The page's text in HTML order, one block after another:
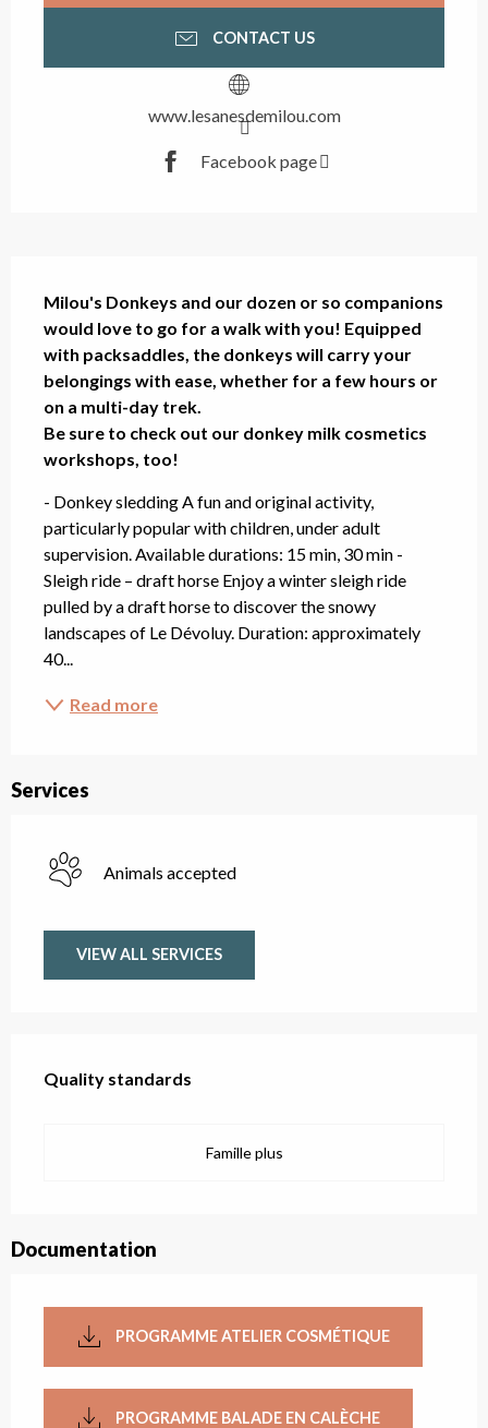
CONTACT US
www.lesanesdemilou.com
Facebook page
Description
Milou's Donkeys and our dozen or so companions
would love to go for a walk with you! Equipped
with packsaddles, the donkeys will carry your
belongings with ease, whether for a few hours or
on a multi-day trek.
Be sure to check out our donkey milk cosmetics
workshops, too!
- Donkey sledding A fun and original activity,
particularly popular with children, under adult
supervision. Available durations: 15 min, 30 min -
Sleigh ride – draft horse Enjoy a winter sleigh ride
pulled by a draft horse to discover the snowy
landscapes of Le Dévoluy. Duration: approximately
40...
Read more
Services
Animals accepted
VIEW ALL SERVICES
Services offered
Quality standards
Quality standards
Famille plus
Documentation
PROGRAMME ATELIER COSMÉTIQUE
PROGRAMME BALADE EN CALÈCHE